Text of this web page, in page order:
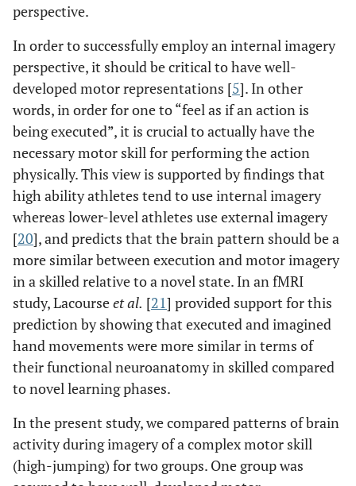
perspective.
In order to successfully employ an internal imagery
perspective, it should be critical to have well-
developed motor representations [5]. In other
words, in order for one to “feel as if an action is
being executed”, it is crucial to actually have the
necessary motor skill for performing the action
physically. This view is supported by findings that
high ability athletes tend to use internal imagery
whereas lower-level athletes use external imagery
[20], and predicts that the brain pattern should be a
more similar between execution and motor imagery
in a skilled relative to a novel state. In an fMRI
study, Lacourseet al. [21] provided support for this
prediction by showing that executed and imagined
hand movements were more similar in terms of
their functional neuroanatomy in skilled compared
to novel learning phases.
In the present study, we compared patterns of brain
activity during imagery of a complex motor skill
(high-jumping) for two groups. One group was